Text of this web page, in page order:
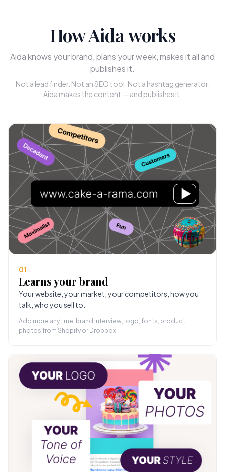
How Aida works
Aida knows your brand, plans your week, makes it all and
publishes it.
Not a lead finder. Not an SEO tool. Not a hashtag generator.
Aida makes the content — and publishes it.
01
Learns your brand
Your website, your market, your competitors, how you
talk, who you sell to.
Add more anytime: brand interview, logo, fonts, product
photos from Shopify or Dropbox.